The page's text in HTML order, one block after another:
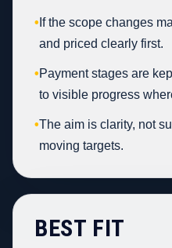
• If the scope changes
and priced clearly first.
•Payment stages are
to visible progress
•The aim is clarity, not
moving targets.
BEST FIT